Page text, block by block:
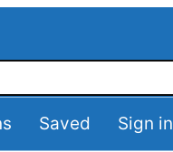
Saved Sign in